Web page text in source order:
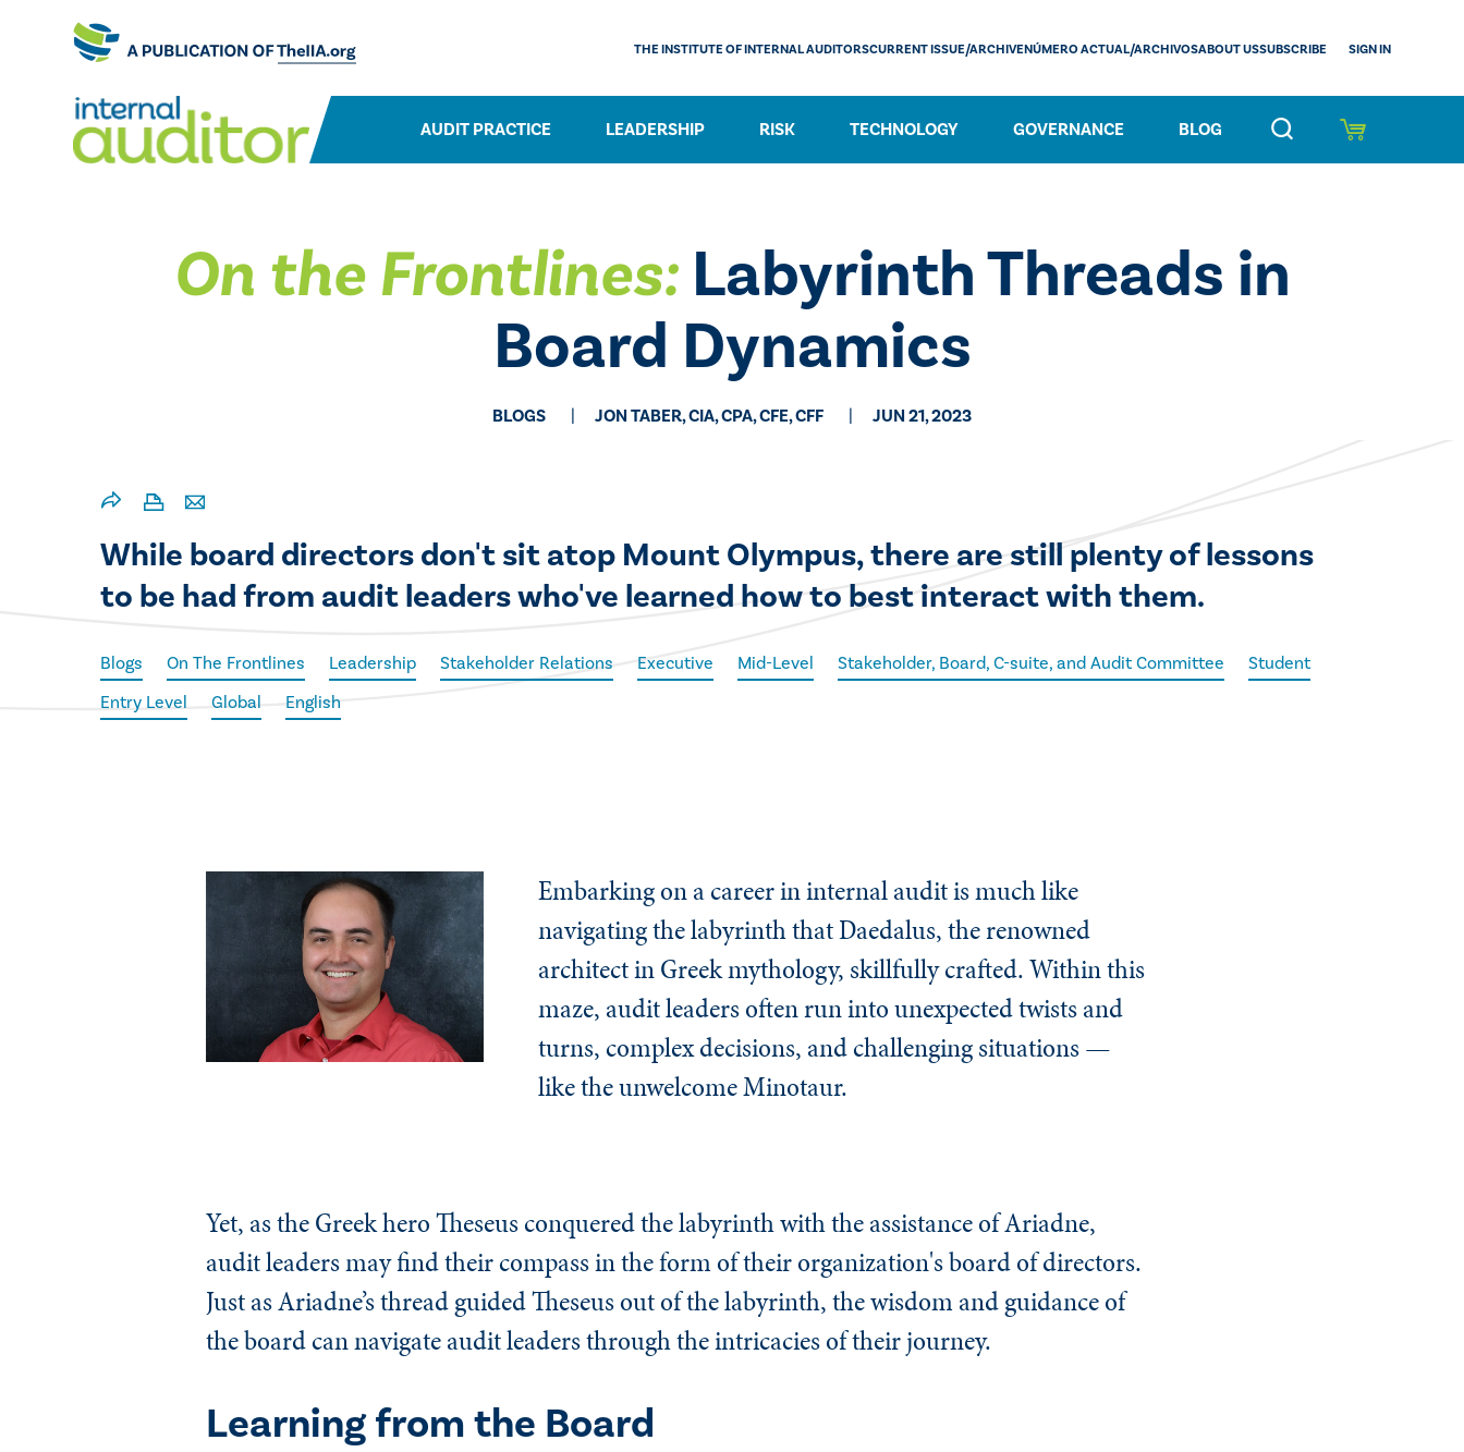
AUDIT PRACTICE LEADERSHIP RISK TECHNOLOGY GOVERNANCE BLOG
THE INSTITUTE OF INTERNAL AUDITORSCURRENT ISSUE/ARCHIVENÚMERO ACTUAL/ARCHIVOSABOUT USSUBSCRIBE SIGN IN
On the Frontlines: Labyrinth Threads in
Board Dynamics
BLOGS JON TABER, CIA, CPA, CFE, CFF JUN 21, 2023
While board directors don't sit atop Mount Olympus, there are still plenty of lessons
to be had from audit leaders who've learned how to best interact with them.
Blogs On The Frontlines Leadership Stakeholder Relations Executive Mid-Level Stakeholder, Board, C-suite, and Audit Committee
Student
Entry Level
Global English
Embarking on a career in internal audit is much like
navigating the labyrinth that Daedalus, the renowned
architect in Greek mythology, skillfully crafted. Within this
maze, audit leaders often run into unexpected twists and
turns, complex decisions, and challenging situations —
like the unwelcome Minotaur.
Yet, as the Greek hero Theseus conquered the labyrinth with the assistance of Ariadne,
audit leaders may find their compass in the form of their organization's board of directors.
Just as Ariadne’s thread guided Theseus out of the labyrinth, the wisdom and guidance of
the board can navigate audit leaders through the intricacies of their journey.
Learning from the Board